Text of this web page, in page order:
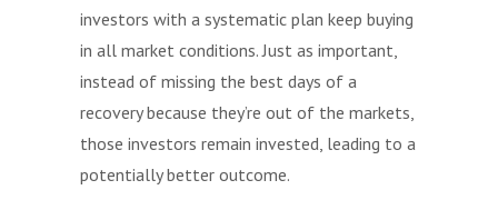
investors with a systematic plan keep buying
in all market conditions. Just as important,
instead of missing the best days of a
recovery because they’re out of the markets,
those investors remain invested, leading to a
potentially better outcome.